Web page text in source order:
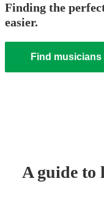
Finding the
easier.
Find musicians
A guide to